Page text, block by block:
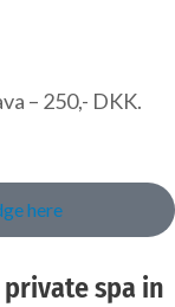
– 250,- DKK.
here
spa in